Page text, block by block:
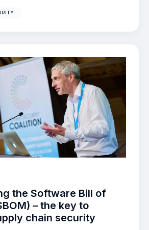
the Software Bill of
– the key to
chain security